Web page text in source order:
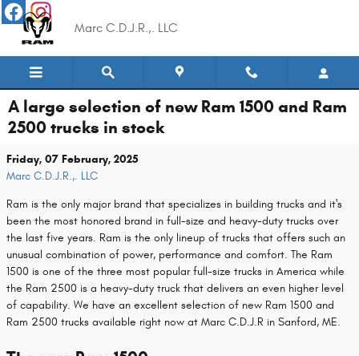
Skip to main content
Marc C.D.J.R.,. LLC
A large selection of new Ram 1500 and Ram
2500 trucks in stock
Friday, 07 February, 2025
Marc C.D.J.R.,. LLC
Ram is the only major brand that specializes in building trucks and it's
been the most honored brand in full-size and heavy-duty trucks over
the last five years. Ram is the only lineup of trucks that offers such an
unusual combination of power, performance and comfort. The Ram
1500 is one of the three most popular full-size trucks in America while
the Ram 2500 is a heavy-duty truck that delivers an even higher level
of capability. We have an excellent selection of new Ram 1500 and
Ram 2500 trucks available right now at Marc C.D.J.R in Sanford, ME.